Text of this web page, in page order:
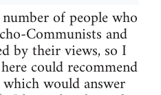
of people who
Communists and
by their views, so I
could recommend
would answer